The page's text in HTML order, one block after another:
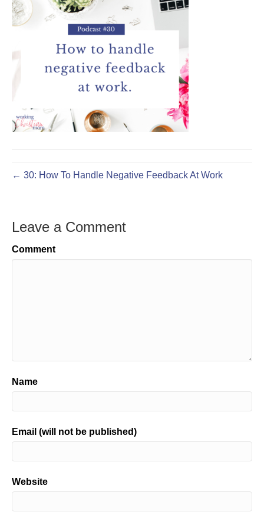
← 30: How To Handle Negative Feedback At Work
Leave a Comment
Comment
Name
Email (will not be published)
Website